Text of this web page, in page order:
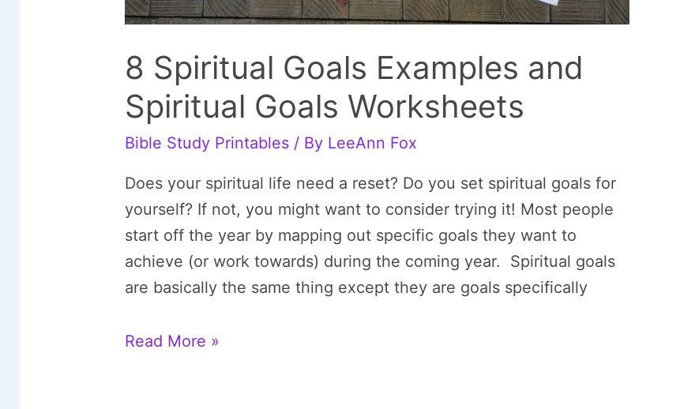
8 Spiritual Goals Examples and
Spiritual Goals Worksheets
Bible Study Printables / By LeeAnn Fox
Does your spiritual life need a reset? Do you set spiritual goals for
yourself? If not, you might want to consider trying it! Most people
start off the year by mapping out specific goals they want to
achieve (or work towards) during the coming year. Spiritual goals
are basically the same thing except they are goals specifically
8
Read More »